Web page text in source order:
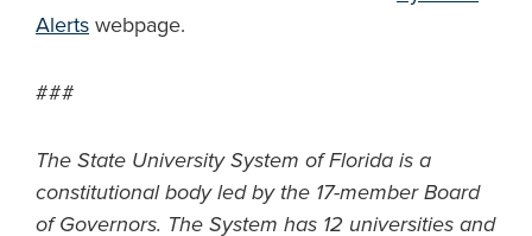
Alerts webpage.
###
The State University System of Florida is a
constitutional body led by the 17-member Board
of Governors. The System has 12 universities and